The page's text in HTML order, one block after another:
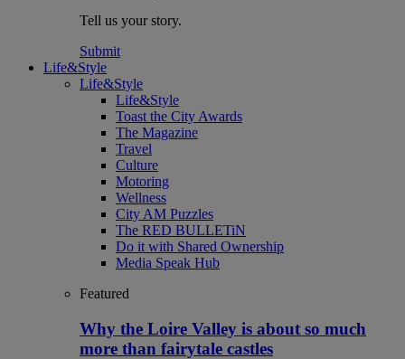
Tell us your story.
Submit
Life&Style
Life&Style
Life&Style
Toast the City Awards
The Magazine
Travel
Culture
Motoring
Wellness
City AM Puzzles
The RED BULLETiN
Do it with Shared Ownership
Media Speak Hub
Featured
Why the Loire Valley is about so much
more than fairytale castles